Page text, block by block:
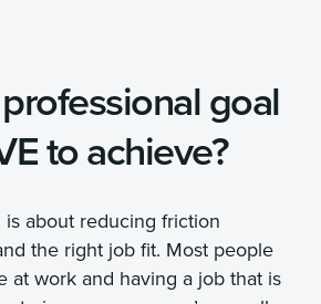
goal
to achieve?
about reducing friction
the right job fit. Most people
at work and having a job that is